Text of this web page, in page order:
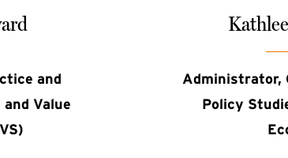
and
Value
Administrator,
Policy